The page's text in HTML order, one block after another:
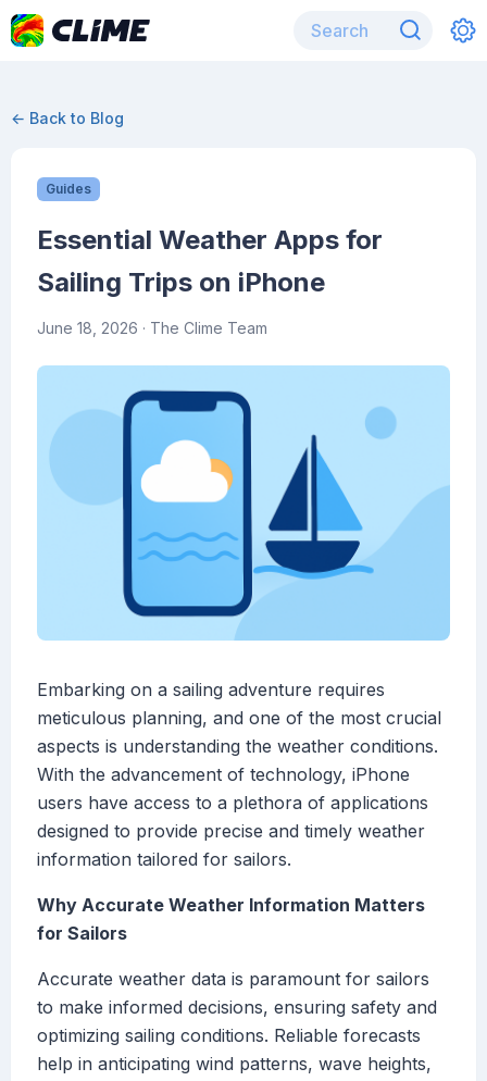
← Back to Blog
Guides
Essential Weather Apps for
Sailing Trips on iPhone
June 18, 2026 · The Clime Team
Embarking on a sailing adventure requires
meticulous planning, and one of the most crucial
aspects is understanding the weather conditions.
With the advancement of technology, iPhone
users have access to a plethora of applications
designed to provide precise and timely weather
information tailored for sailors.
Why Accurate Weather Information Matters
for Sailors
Accurate weather data is paramount for sailors
to make informed decisions, ensuring safety and
optimizing sailing conditions. Reliable forecasts
help in anticipating wind patterns, wave heights,